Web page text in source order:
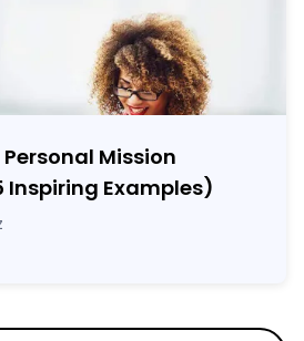
Personal Mission
Inspiring Examples)